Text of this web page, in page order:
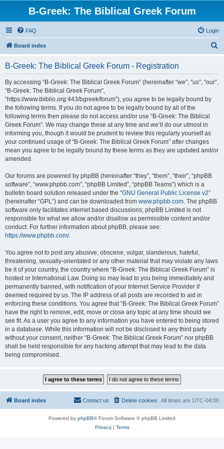
B-Greek: The Biblical Greek Forum
FAQ Login
Board index
B-Greek: The Biblical Greek Forum - Registration
By accessing “B-Greek: The Biblical Greek Forum” (hereinafter “we”, “us”, “our”,
“B-Greek: The Biblical Greek Forum”,
“https://www.ibiblio.org:443/bgreek/forum”), you agree to be legally bound by
the following terms. If you do not agree to be legally bound by all of the
following terms then please do not access and/or use “B-Greek: The Biblical
Greek Forum”. We may change these at any time and we’ll do our utmost in
informing you, though it would be prudent to review this regularly yourself as
your continued usage of “B-Greek: The Biblical Greek Forum” after changes
mean you agree to be legally bound by these terms as they are updated and/or
amended.
Our forums are powered by phpBB (hereinafter “they”, “them”, “their”, “phpBB
software”, “www.phpbb.com”, “phpBB Limited”, “phpBB Teams”) which is a
bulletin board solution released under the “GNU General Public License v2”
(hereinafter “GPL”) and can be downloaded from www.phpbb.com. The phpBB
software only facilitates internet based discussions; phpBB Limited is not
responsible for what we allow and/or disallow as permissible content and/or
conduct. For further information about phpBB, please see:
https://www.phpbb.com/.
You agree not to post any abusive, obscene, vulgar, slanderous, hateful,
threatening, sexually-orientated or any other material that may violate any laws
be it of your country, the country where “B-Greek: The Biblical Greek Forum” is
hosted or International Law. Doing so may lead to you being immediately and
permanently banned, with notification of your Internet Service Provider if
deemed required by us. The IP address of all posts are recorded to aid in
enforcing these conditions. You agree that “B-Greek: The Biblical Greek Forum”
have the right to remove, edit, move or close any topic at any time should we
see fit. As a user you agree to any information you have entered to being stored
in a database. While this information will not be disclosed to any third party
without your consent, neither “B-Greek: The Biblical Greek Forum” nor phpBB
shall be held responsible for any hacking attempt that may lead to the data
being compromised.
Board index All times are UTC-04:00
Delete cookies
Contact us
Powered by phpBB® Forum Software © phpBB Limited
Privacy| Terms